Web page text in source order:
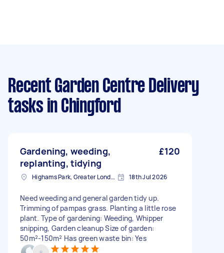
Recent Garden Centre Delivery
tasks in Chingford
Gardening, weeding,
replanting, tidying
£120
Highams Park, Greater London, E4 18th Jul 2026
Need weeding and general garden tidy up.
Trimming of pampas grass. Planting a little rose
plant. Type of gardening: Weeding, Whipper
snipping, Garden cleanup Size of garden:
50m²-150m² Has green waste bin: Yes